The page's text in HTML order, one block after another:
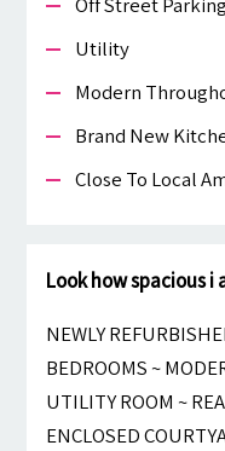
Utility
Modern
Brand New
Close To Local
Look how spacious i
NEWLY
BEDROOMS ~
UTILITY ROOM ~
ENCLOSED